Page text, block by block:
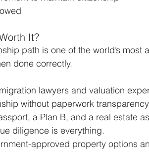
It?
path is one of the world’s
done correctly.
lawyers and valuation
without paperwork transparency
a Plan B, and a real estate
diligence is everything.
approved property options